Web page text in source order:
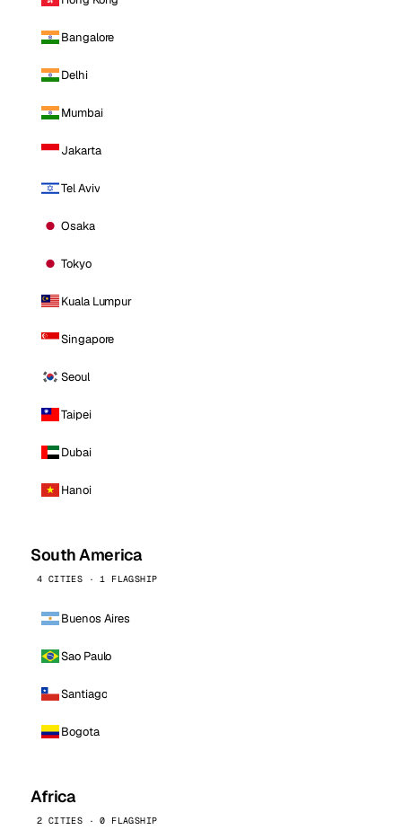
Bangalore
Delhi
Mumbai
Jakarta
Tel Aviv
Osaka
Tokyo
Kuala Lumpur
Singapore
Seoul
Taipei
Dubai
Hanoi
South America
4 CITIES · 1 FLAGSHIP
Buenos Aires
Sao Paulo
Santiago
Bogota
Africa
2 CITIES · 0 FLAGSHIP